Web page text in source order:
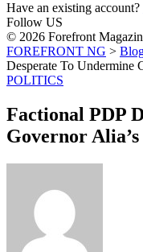
Have an existing account?
Follow US
© 2026 Forefront
FOREFRONT NG >
Desperate To Undermine
POLITICS
Factional PDP
Governor